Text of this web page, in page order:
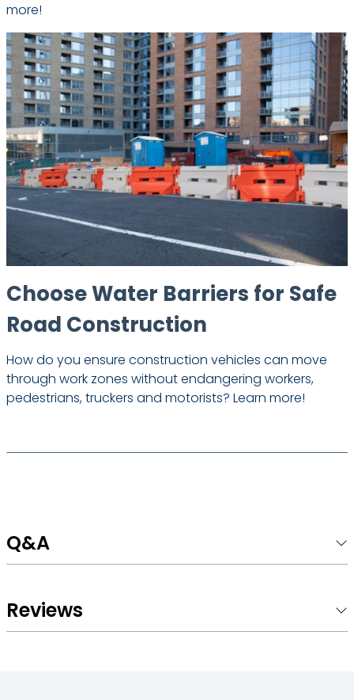
more!
Choose Water Barriers for Safe
Road Construction
How do you ensure construction vehicles can move
through work zones without endangering workers,
pedestrians, truckers and motorists? Learn more!
Q&A
Reviews